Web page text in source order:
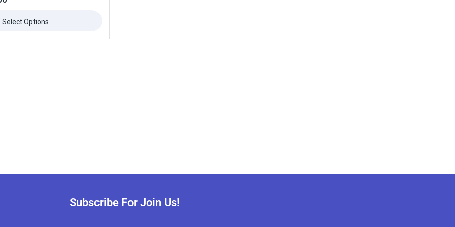
Select Options
Subscribe For Join Us!